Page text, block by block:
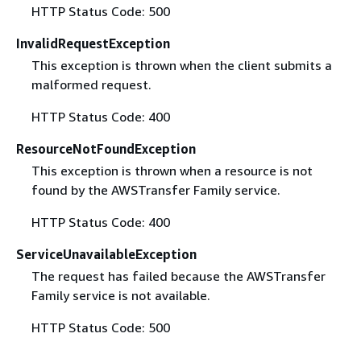
HTTP Status Code: 500
InvalidRequestException
This exception is thrown when the client submits a
malformed request.
HTTP Status Code: 400
ResourceNotFoundException
This exception is thrown when a resource is not
found by the AWSTransfer Family service.
HTTP Status Code: 400
ServiceUnavailableException
The request has failed because the AWSTransfer
Family service is not available.
HTTP Status Code: 500